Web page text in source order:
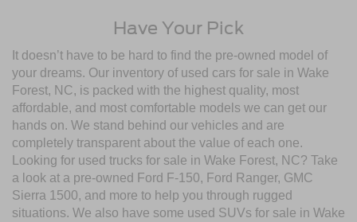
Have Your Pick
It doesn’t have to be hard to find the pre-owned model of
your dreams. Our inventory of used cars for sale in Wake
Forest, NC, is packed with the highest quality, most
affordable, and most comfortable models we can get our
hands on. We stand behind our vehicles and are
completely transparent about the value of each one.
Looking for used trucks for sale in Wake Forest, NC? Take
a look at a pre-owned Ford F-150, Ford Ranger, GMC
Sierra 1500, and more to help you through rugged
situations. We also have some used SUVs for sale in Wake